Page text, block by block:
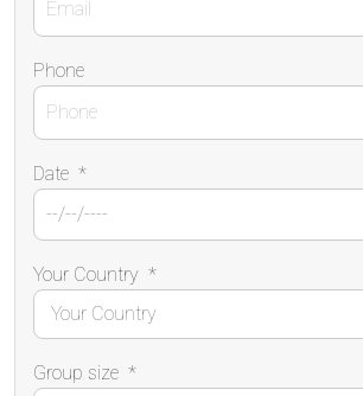
Phone
Date *
Your Country *
Group size *